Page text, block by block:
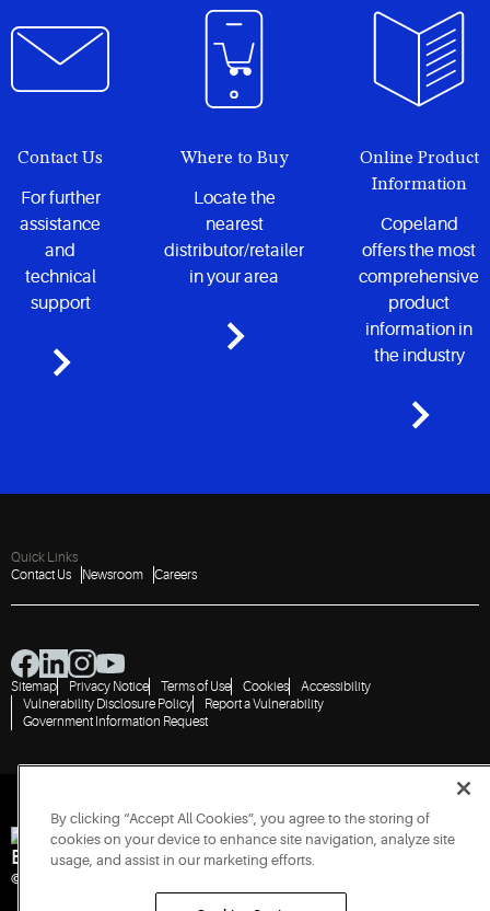
Contact Us
For further
assistance
and
technical
support
Where to Buy
Locate the
nearest
distributor/retailer
in your area
Online Product
Information
Copeland
offers the most
comprehensive
product
information in
the industry
Quick Links
Contact Us
Newsroom Careers
Sitemap Privacy Notice Terms of Use Cookies
Accessibility
Vulnerability Disclosure Policy
Report a Vulnerability
Government Information Request
Engineered for Sustainability
© 2026 Copeland LP. All rights reserved. CIN: U29192PN1993PTC071223
By clicking “Accept All Cookies”, you agree to the storing of
cookies on your device to enhance site navigation, analyze site
usage, and assist in our marketing efforts.